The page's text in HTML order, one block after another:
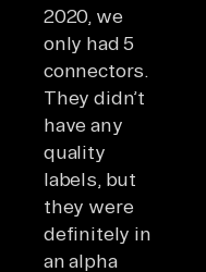
2020, we
only had 5
connectors.
They didn’t
have any
quality
labels, but
they were
definitely in
an alpha